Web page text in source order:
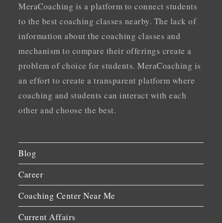
MeraCoaching is a platform to connect students
to the best coaching classes nearby. The lack of
information about the coaching classes and
mechanism to compare their offerings create a
problem of choice for students. MeraCoaching is
an effort to create a transparent platform where
coaching and students can interact with each
other and choose the best.
Blog
Career
Coaching Center Near Me
Current Affairs